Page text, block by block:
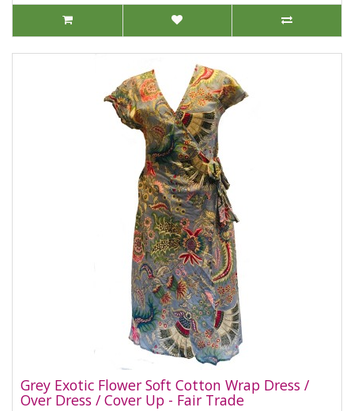
Grey Exotic Flower Soft Cotton Wrap Dress /
Over Dress / Cover Up - Fair Trade